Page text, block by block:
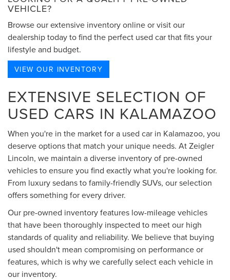
VEHICLE?
Browse our extensive inventory online or visit our
dealership today to find the perfect used car that fits your
lifestyle and budget.
VIEW OUR INVENTORY
EXTENSIVE SELECTION OF
USED CARS IN KALAMAZOO
When you're in the market for a used car in Kalamazoo, you
deserve options that match your unique needs. At Zeigler
Lincoln, we maintain a diverse inventory of pre-owned
vehicles to ensure you find exactly what you're looking for.
From luxury sedans to family-friendly SUVs, our selection
offers something for every driver.
Our pre-owned inventory features low-mileage vehicles
that have been thoroughly inspected to meet our high
standards of quality and reliability. We believe that buying
used shouldn't mean compromising on performance or
features, which is why we carefully select each vehicle in
our inventory.